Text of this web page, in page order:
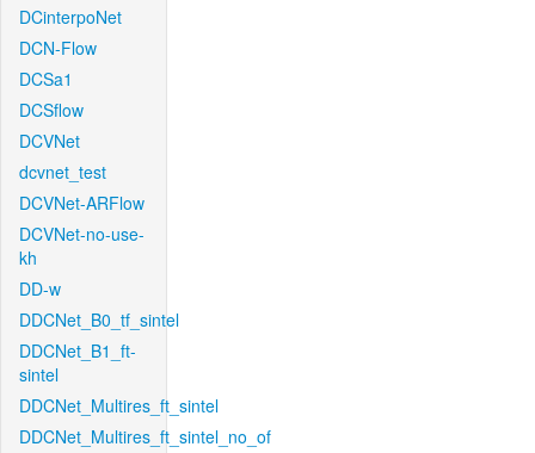
DCinterpoNet
DCN-Flow
DCSa1
DCSflow
DCVNet
dcvnet_test
DCVNet-ARFlow
DCVNet-no-use-
kh
DD-w
DDCNet_B0_tf_sintel
DDCNet_B1_ft-
sintel
DDCNet_Multires_ft_sintel
DDCNet_Multires_ft_sintel_no_of